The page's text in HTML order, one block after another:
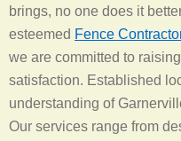
brings, no one does it
esteemed Fence
we are committed to
satisfaction. Established
understanding of
Our services range from